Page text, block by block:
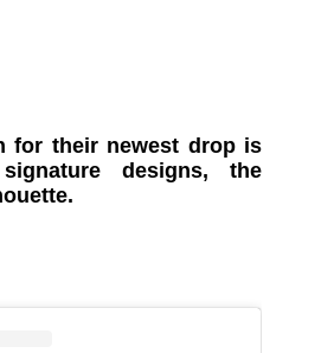
for their newest drop is
designs, the